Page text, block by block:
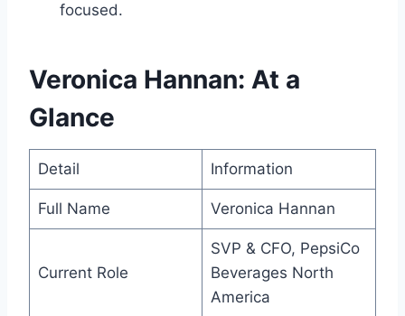
focused.
Veronica Hannan: At a
Glance
Detail Information
Full Name Veronica Hannan
Current Role
SVP & CFO, PepsiCo
Beverages North
America